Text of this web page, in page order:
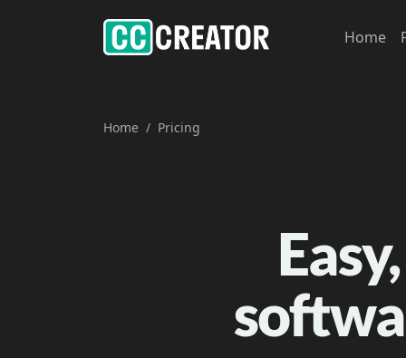
Home
Home Pricing